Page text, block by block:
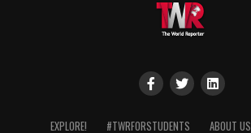
EXPLORE! #TWRFORSTUDENTS ABOUT US